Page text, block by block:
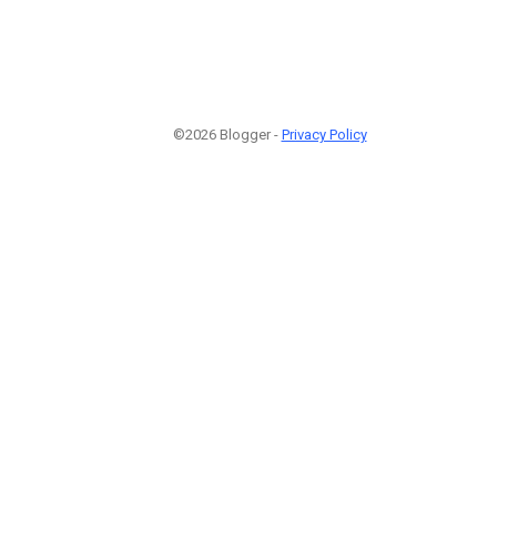
©2026 Blogger - Privacy Policy